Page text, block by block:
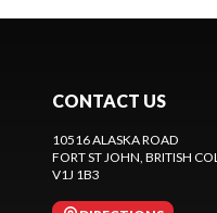
CONTACT US
10516 ALASKA ROAD
FORT ST JOHN , BRITISH
V1J 1B3